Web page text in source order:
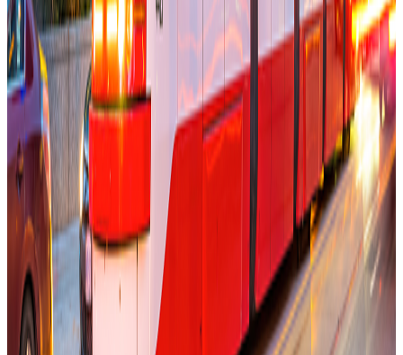
Tarun Sachdeva
Founder market.dev
Oct 17, 2025
Read More